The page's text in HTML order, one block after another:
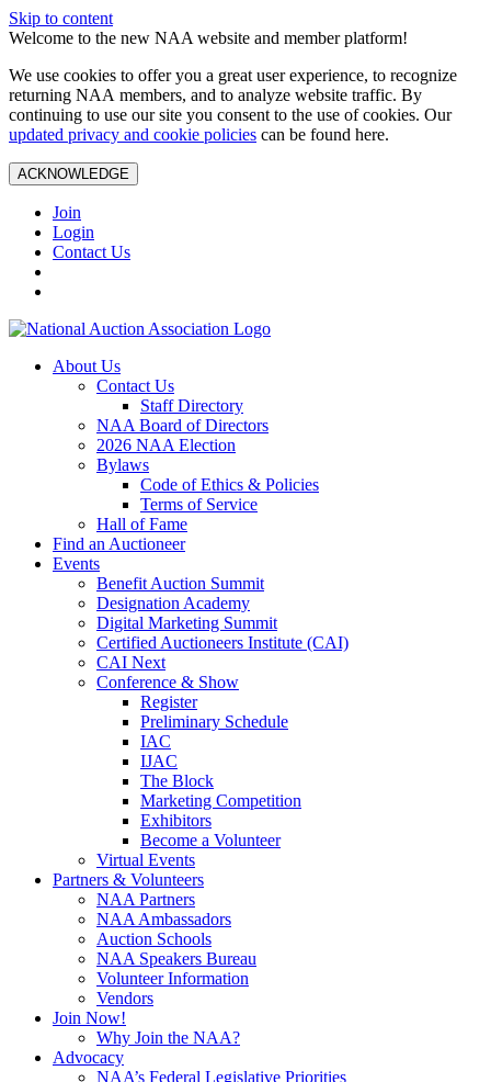
Skip to content
Welcome to the new NAA website and member platform!
We use cookies to offer you a great user experience, to recognize
returning NAA members, and to analyze website traffic. By
continuing to use our site you consent to the use of cookies. Our
updated privacy and cookie policies can be found here.
ACKNOWLEDGE
Join
Login
Contact Us
About Us
Contact Us
Staff Directory
NAA Board of Directors
2026 NAA Election
Bylaws
Code of Ethics & Policies
Terms of Service
Hall of Fame
Find an Auctioneer
Events
Benefit Auction Summit
Designation Academy
Digital Marketing Summit
Certified Auctioneers Institute (CAI)
CAI Next
Conference & Show
Register
Preliminary Schedule
IAC
IJAC
The Block
Marketing Competition
Exhibitors
Become a Volunteer
Virtual Events
Partners & Volunteers
NAA Partners
NAA Ambassadors
Auction Schools
NAA Speakers Bureau
Volunteer Information
Vendors
Join Now!
Why Join the NAA?
Advocacy
NAA’s Federal Legislative Priorities